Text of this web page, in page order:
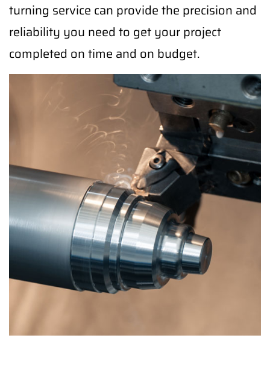
turning service can provide the precision and
reliability you need to get your project
completed on time and on budget.